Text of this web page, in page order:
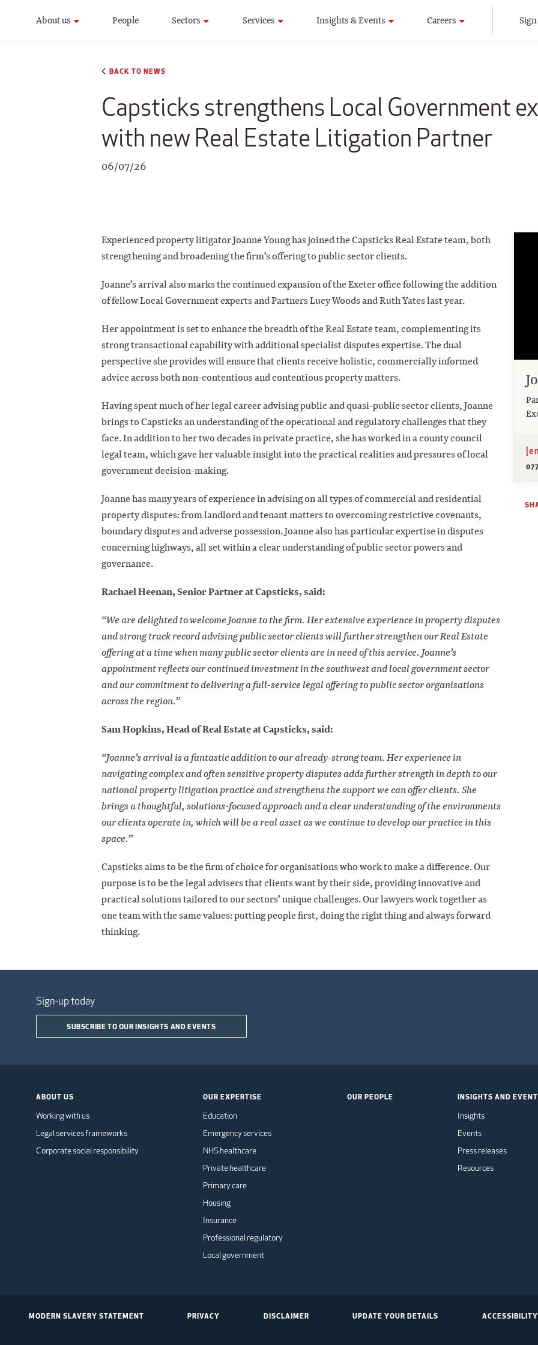
About us People Sectors Services Insights & Events Careers
BACK TO NEWS
Capsticks strengthens Local Government
with new Real Estate Litigation Partner
06/07/26
Experienced property litigator Joanne Young has joined the Capsticks Real Estate team, both
strengthening and broadening the firm’s offering to public sector clients.
Joanne’s arrival also marks the continued expansion of the Exeter office following the addition
of fellow Local Government experts and Partners Lucy Woods and Ruth Yates last year.
Her appointment is set to enhance the breadth of the Real Estate team, complementing its
strong transactional capability with additional specialist disputes expertise. The dual
perspective she provides will ensure that clients receive holistic, commercially informed
advice across both non-contentious and contentious property matters.
Having spent much of her legal career advising public and quasi-public sector clients, Joanne
brings to Capsticks an understanding of the operational and regulatory challenges that they
face. In addition to her two decades in private practice, she has worked in a county council
legal team, which gave her valuable insight into the practical realities and pressures of local
government decision-making.
Joanne has many years of experience in advising on all types of commercial and residential
property disputes: from landlord and tenant matters to overcoming restrictive covenants,
boundary disputes and adverse possession. Joanne also has particular expertise in disputes
concerning highways, all set within a clear understanding of public sector powers and
governance.
Rachael Heenan, Senior Partner at Capsticks, said:
“We are delighted to welcome Joanne to the firm. Her extensive experience in property disputes
and strong track record advising public sector clients will further strengthen our Real Estate
offering at a time when many public sector clients are in need of this service. Joanne’s
appointment reflects our continued investment in the southwest and local government sector
and our commitment to delivering a full-service legal offering to public sector organisations
across the region.”
Sam Hopkins, Head of Real Estate at Capsticks, said:
“Joanne’s arrival is a fantastic addition to our already-strong team. Her experience in
navigating complex and often sensitive property disputes adds further strength in depth to our
national property litigation practice and strengthens the support we can offer clients. She
brings a thoughtful, solutions-focused approach and a clear understanding of the environments
our clients operate in, which will be a real asset as we continue to develop our practice in this
space.”
Capsticks aims to be the firm of choice for organisations who work to make a difference. Our
purpose is to be the legal advisers that clients want by their side, providing innovative and
practical solutions tailored to our sectors’ unique challenges. Our lawyers work together as
one team with the same values: putting people first, doing the right thing and always forward
thinking.
Sign-up today
SUBSCRIBE TO OUR INSIGHTS AND EVENTS
ABOUT US
Working with us
Legal services frameworks
Corporate social responsibility
OUR EXPERTISE
Education
Emergency services
NHS healthcare
Private healthcare
Primary care
Housing
Insurance
Professional regulatory
Local government
OUR PEOPLE INSIGHTS AND
Insights
Events
Press releases
Resources
MODERN SLAVERY STATEMENT PRIVACY DISCLAIMER UPDATE YOUR DETAILS ACCESSIBILITY